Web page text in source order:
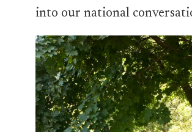
into our national